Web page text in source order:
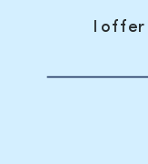
I offer